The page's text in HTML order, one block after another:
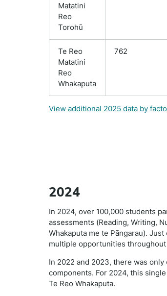
Matatini
Reo
Torohū
Te Reo
Matatini
Reo
Whakaputa
762
View additional 2025 data by
2024
In 2024, over 100,000 students
assessments (Reading, Writing,
Whakaputa me te Pāngarau).
multiple opportunities
In 2022 and 2023, there was
components. For 2024, this
Te Reo Whakaputa.